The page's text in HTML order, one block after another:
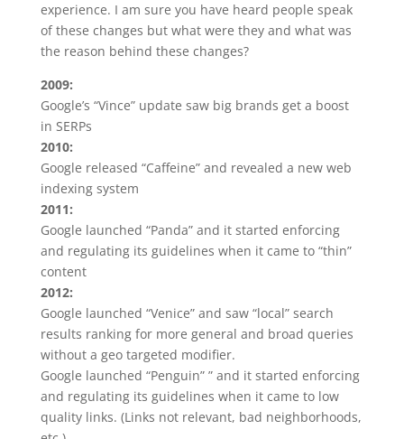
experience. I am sure you have heard people speak
of these changes but what were they and what was
the reason behind these changes?
2009:
Google’s “Vince” update saw big brands get a boost
in SERPs
2010:
Google released “Caffeine” and revealed a new web
indexing system
2011:
Google launched “Panda” and it started enforcing
and regulating its guidelines when it came to “thin”
content
2012:
Google launched “Venice” and saw “local” search
results ranking for more general and broad queries
without a geo targeted modifier.
Google launched “Penguin” ” and it started enforcing
and regulating its guidelines when it came to low
quality links. (Links not relevant, bad neighborhoods,